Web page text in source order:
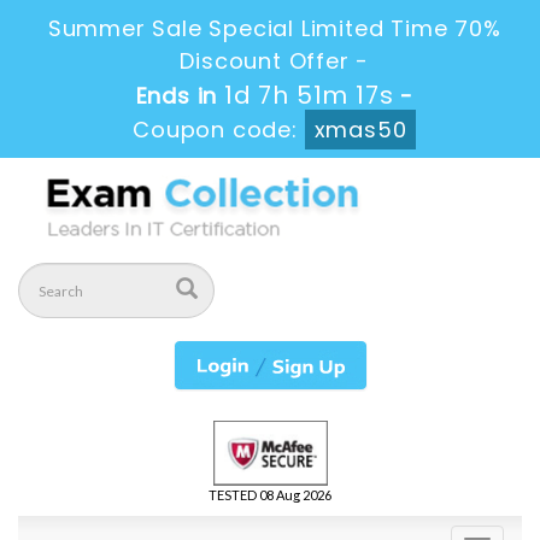
Summer Sale Special Limited Time 70%
Discount Offer -
Ends in 1d 7h 51m 17s -
Coupon code:
xmas50
TESTED 08 Aug 2026